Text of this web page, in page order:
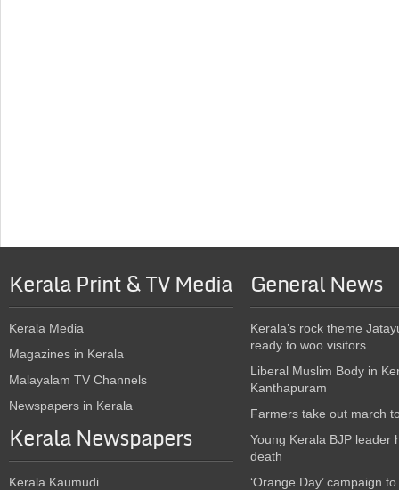
Kerala Print & TV Media
Kerala Media
Magazines in Kerala
Malayalam TV Channels
Newspapers in Kerala
Kerala Newspapers
Kerala Kaumudi
General News
Kerala’s rock theme
ready to woo visitors
Liberal Muslim Body in
Kanthapuram
Farmers take out march
Young Kerala BJP leader
death
‘Orange Day’ campaign